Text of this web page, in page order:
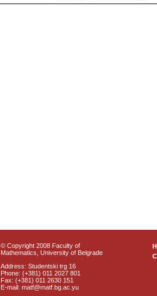
© Copyright 2008 Faculty of
Mathematics, University of Belgrade
Address: Studentski trg 16
Phone: (+381) 011 2027 801
Fax: (+381) 011 2630 151
E-mail: matf@matf.bg.ac.yu